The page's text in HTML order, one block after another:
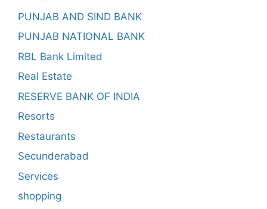
PUNJAB AND SIND BANK
PUNJAB NATIONAL BANK
RBL Bank Limited
Real Estate
RESERVE BANK OF INDIA
Resorts
Restaurants
Secunderabad
Services
shopping